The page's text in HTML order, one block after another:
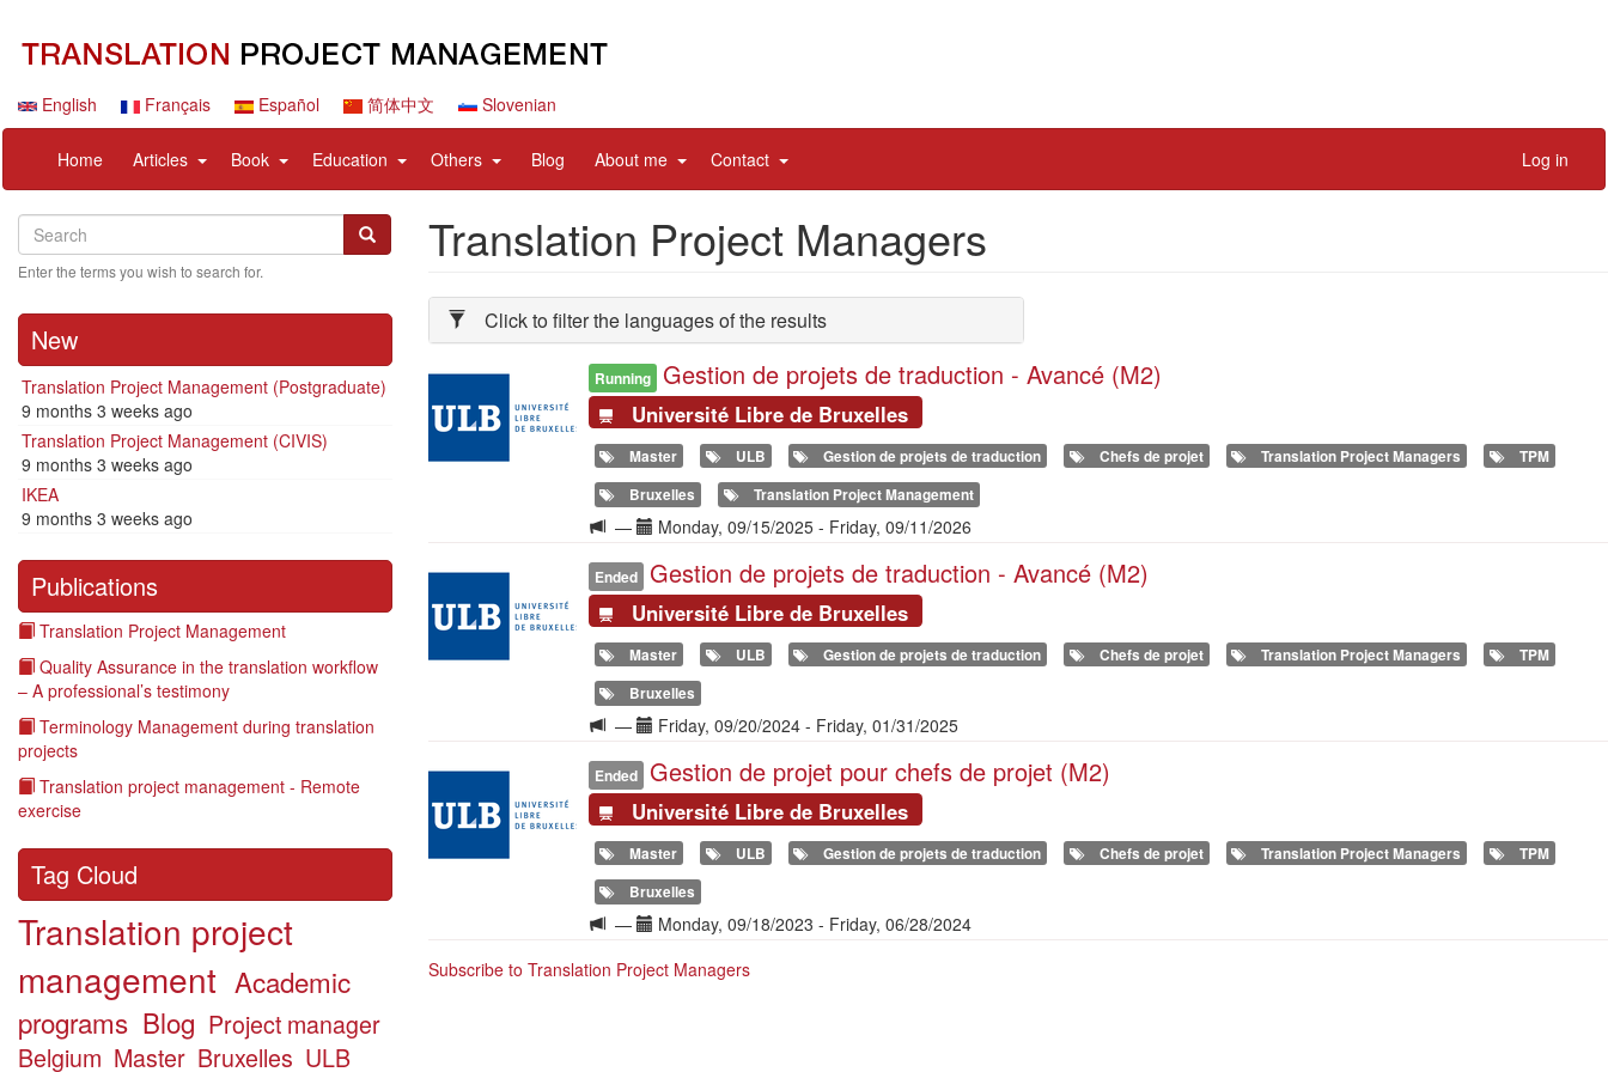
contentEnglish Français Español 简体中文 Slovenian
principale
Home Articles expandBook expandEducation expand
items
Others expand
items
Blog About me expand
items
Contact expand
items
account
menu
Log in
Search
Search Search
Enter the terms you wish to search for.
New
Translation Project Management (Postgraduate)
9 months 3 weeks ago
Translation Project Management (CIVIS)
9 months 3 weeks ago
IKEA
9 months 3 weeks ago
Publications
Translation Project Management
Quality Assurance in the translation workflow
– A professional’s testimony
Terminology Management during translation
projects
Translation project management - Remote
exercise
Tag Cloud
Translation project
management Academic
programs Blog Project manager
Belgium Master Bruxelles ULB
Translation Project Managers
Click to filter the languages of the results
Illustration Running Gestion de projets de traduction - Avancé (M2)
Université Libre de Bruxelles
Master ULB Gestion de projets de traduction Chefs de projet Translation Project Managers
TPM
Bruxelles
Translation Project Management
Langue
la
formation
— Date(s)
Monday, 09/15/2025- Friday, 09/11/2026
Illustration
Ended Gestion de projets de traduction - Avancé (M2)
Université Libre de Bruxelles
Master ULB Gestion de projets de traduction Chefs de projet Translation Project Managers
TPM
Bruxelles
Langue
la
formation
— Date(s)
Friday, 09/20/2024- Friday, 01/31/2025
Illustration
Ended Gestion de projet pour chefs de projet (M2)
Université Libre de Bruxelles
Master ULB Gestion de projets de traduction Chefs de projet Translation Project Managers
TPM
Bruxelles
Langue
la
— Date(s)
Monday, 09/18/2023 - Friday, 06/28/2024
Subscribe to Translation Project Managers